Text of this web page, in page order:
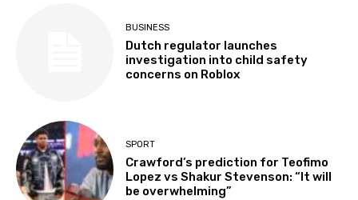
BUSINESS
Dutch regulator launches
investigation into child safety
concerns on Roblox
SPORT
Crawford’s prediction for Teofimo
Lopez vs Shakur Stevenson: “It will
be overwhelming”